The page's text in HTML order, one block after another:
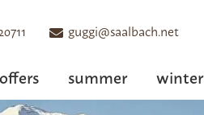
guggi@saalbach.net
summer winter